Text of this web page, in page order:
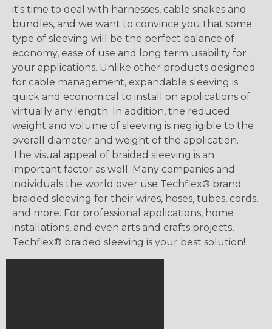
it's time to deal with harnesses, cable snakes and
bundles, and we want to convince you that some
type of sleeving will be the perfect balance of
economy, ease of use and long term usability for
your applications. Unlike other products designed
for cable management, expandable sleeving is
quick and economical to install on applications of
virtually any length. In addition, the reduced
weight and volume of sleeving is negligible to the
overall diameter and weight of the application.
The visual appeal of braided sleeving is an
important factor as well. Many companies and
individuals the world over use Techflex® brand
braided sleeving for their wires, hoses, tubes, cords,
and more. For professional applications, home
installations, and even arts and crafts projects,
Techflex® braided sleeving is your best solution!